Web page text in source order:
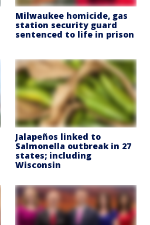
Milwaukee homicide, gas
station security guard
sentenced to life in prison
Jalapeños linked to
Salmonella outbreak in 27
states; including
Wisconsin